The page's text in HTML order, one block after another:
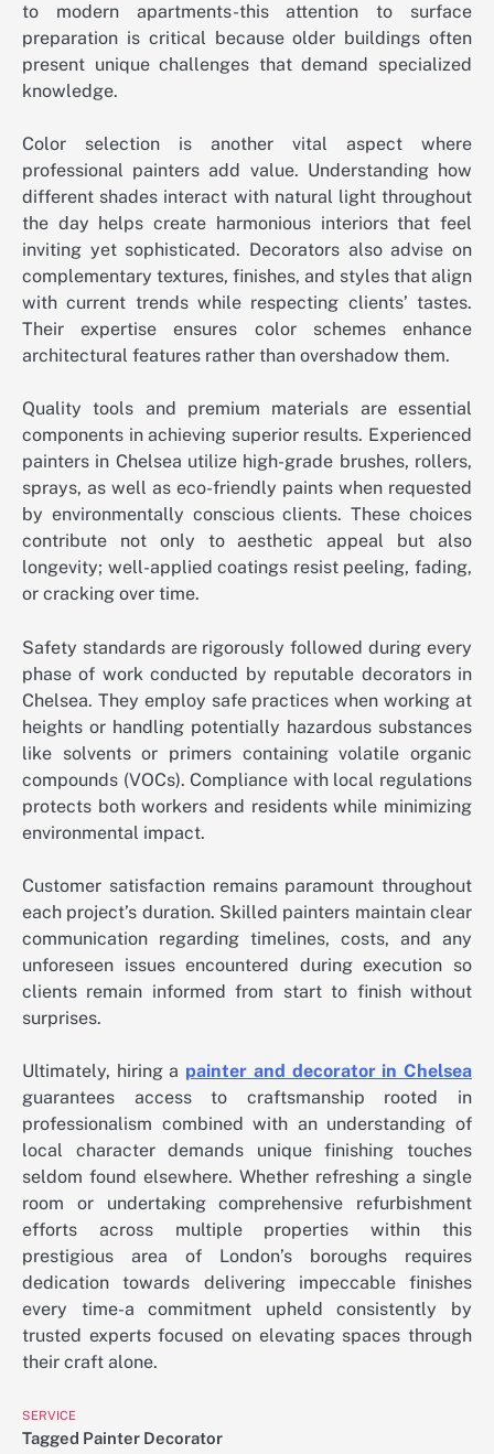
to modern apartments-this attention to surface
preparation is critical because older buildings often
present unique challenges that demand specialized
knowledge.
Color selection is another vital aspect where
professional painters add value. Understanding how
different shades interact with natural light throughout
the day helps create harmonious interiors that feel
inviting yet sophisticated. Decorators also advise on
complementary textures, finishes, and styles that align
with current trends while respecting clients’ tastes.
Their expertise ensures color schemes enhance
architectural features rather than overshadow them.
Quality tools and premium materials are essential
components in achieving superior results. Experienced
painters in Chelsea utilize high-grade brushes, rollers,
sprays, as well as eco-friendly paints when requested
by environmentally conscious clients. These choices
contribute not only to aesthetic appeal but also
longevity; well-applied coatings resist peeling, fading,
or cracking over time.
Safety standards are rigorously followed during every
phase of work conducted by reputable decorators in
Chelsea. They employ safe practices when working at
heights or handling potentially hazardous substances
like solvents or primers containing volatile organic
compounds (VOCs). Compliance with local regulations
protects both workers and residents while minimizing
environmental impact.
Customer satisfaction remains paramount throughout
each project’s duration. Skilled painters maintain clear
communication regarding timelines, costs, and any
unforeseen issues encountered during execution so
clients remain informed from start to finish without
surprises.
Ultimately, hiring a painter and decorator in Chelsea
guarantees access to craftsmanship rooted in
professionalism combined with an understanding of
local character demands unique finishing touches
seldom found elsewhere. Whether refreshing a single
room or undertaking comprehensive refurbishment
efforts across multiple properties within this
prestigious area of London’s boroughs requires
dedication towards delivering impeccable finishes
every time-a commitment upheld consistently by
trusted experts focused on elevating spaces through
their craft alone.
SERVICE
Tagged Painter Decorator